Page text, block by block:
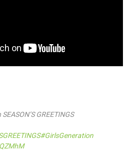
GREETINGS
#GirlsGeneration